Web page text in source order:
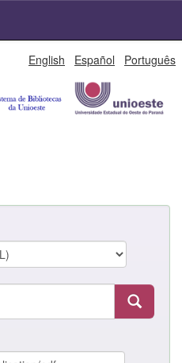
English Español Português